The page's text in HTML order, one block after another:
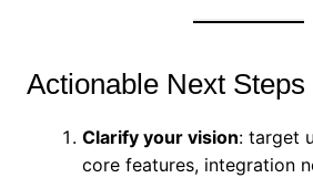
Actionable Next Steps
Clarify your vision: target
core features, integration